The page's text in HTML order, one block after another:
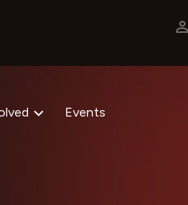
Events